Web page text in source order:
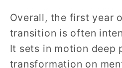
Overall, the first year
transition is often
It sets in motion deep
transformation on